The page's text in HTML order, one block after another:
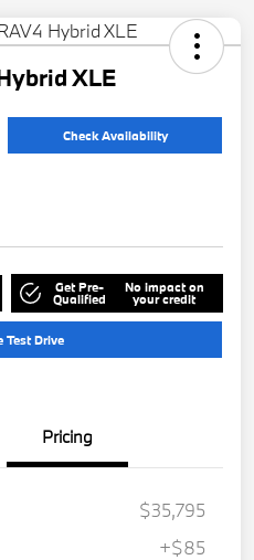
XLE
Check Availability
Get Pre-
Qualified
No impact on
your credit
Test Drive
Pricing
$35,795
+$85